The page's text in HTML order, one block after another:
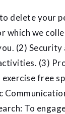
delete your
which we
(2)
(3)
exercise
To